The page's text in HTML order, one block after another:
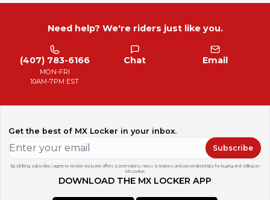
Need help? We're riders just like you.
(407) 783-6166
MON-FRI
10AM-7PM EST
Chat Email
Get the best of MX Locker in your inbox.
Subscribe
By clicking subscribe, I agree to receive exclusive offers & promotions, news & reviews, and personalized tips for buying and selling on
MX Locker.
DOWNLOAD THE MX LOCKER APP